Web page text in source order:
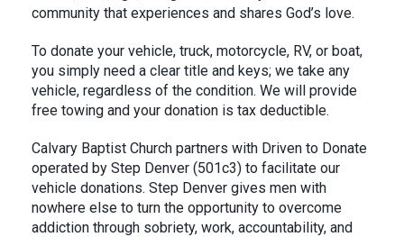
community that experiences and shares God’s love.
To donate your vehicle, truck, motorcycle, RV, or boat,
you simply need a clear title and keys; we take any
vehicle, regardless of the condition. We will provide
free towing and your donation is tax deductible.
Calvary Baptist Church partners with Driven to Donate
operated by Step Denver (501c3) to facilitate our
vehicle donations. Step Denver gives men with
nowhere else to turn the opportunity to overcome
addiction through sobriety, work, accountability, and